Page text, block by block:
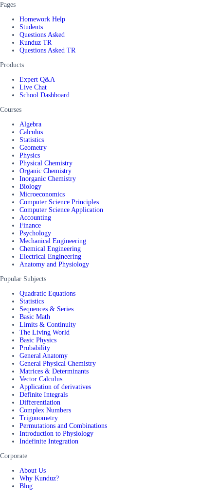
Pages
Homework Help
Students
Questions Asked
Kunduz TR
Questions Asked TR
Products
Expert Q&A
Live Chat
School Dashboard
Courses
Algebra
Calculus
Statistics
Geometry
Physics
Physical Chemistry
Organic Chemistry
Inorganic Chemistry
Biology
Microeconomics
Computer Science Principles
Computer Science Application
Accounting
Finance
Psychology
Mechanical Engineering
Chemical Engineering
Electrical Engineering
Anatomy and Physiology
Popular Subjects
Quadratic Equations
Statistics
Sequences & Series
Basic Math
Limits & Continuity
The Living World
Basic Physics
Probability
General Anatomy
General Physical Chemistry
Matrices & Determinants
Vector Calculus
Application of derivatives
Definite Integrals
Differentiation
Complex Numbers
Trigonometry
Permutations and Combinations
Introduction to Physiology
Indefinite Integration
Corporate
About Us
Why Kunduz?
Blog